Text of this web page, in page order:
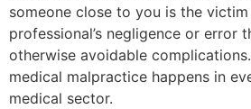
someone close to you is the
professional’s negligence or error
otherwise avoidable
medical malpractice happens in
medical sector.